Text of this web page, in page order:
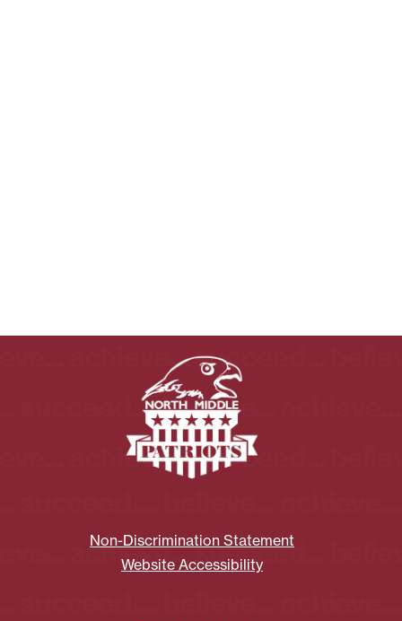
Non-Discrimination Statement
Website Accessibility